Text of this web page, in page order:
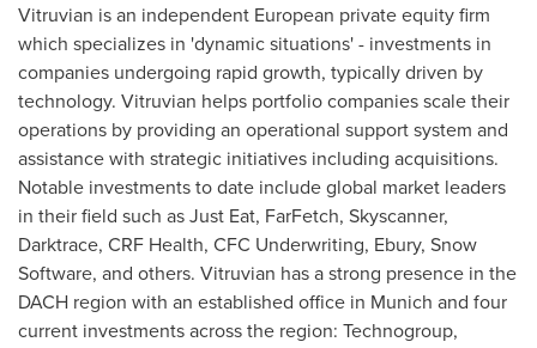
Vitruvian is an independent European private equity firm
which specializes in 'dynamic situations' - investments in
companies undergoing rapid growth, typically driven by
technology. Vitruvian helps portfolio companies scale their
operations by providing an operational support system and
assistance with strategic initiatives including acquisitions.
Notable investments to date include global market leaders
in their field such as Just Eat, FarFetch, Skyscanner,
Darktrace, CRF Health, CFC Underwriting, Ebury, Snow
Software, and others. Vitruvian has a strong presence in the
DACH region with an established office in Munich and four
current investments across the region: Technogroup,